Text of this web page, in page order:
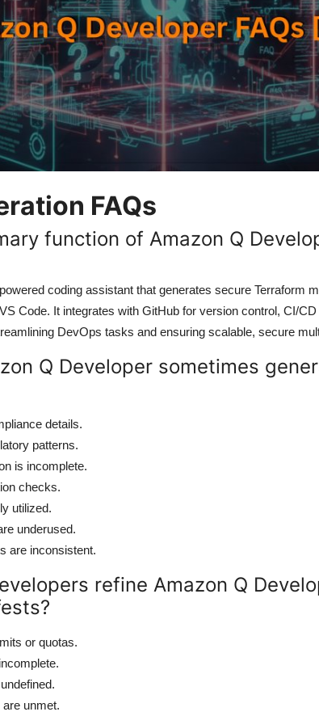
FAQs
function of Amazon Q
coding assistant that generates secure Terraform
Code. It integrates with GitHub for version control, CI/
DevOps tasks and ensuring scalable, secure
Q Developer sometimes
details.
patterns.
is incomplete.
checks.
utilized.
underused.
are inconsistent.
refine Amazon Q
or quotas.
unmet.